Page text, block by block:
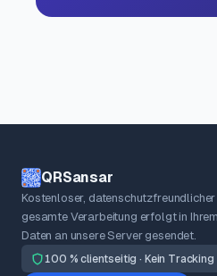
QRSansar
Kostenloser,
gesamte Verarbeitung erfolgt in
Daten an unsere Server gesendet.
100 % clientseitig · Kein Tracking